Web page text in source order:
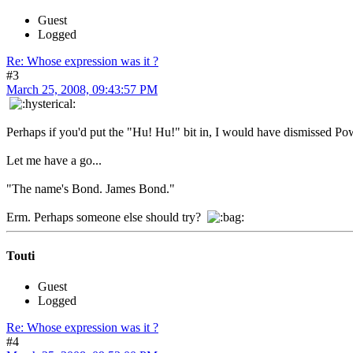
Guest
Logged
Re: Whose expression was it ?
#3
March 25, 2008, 09:43:57 PM
Perhaps if you'd put the "Hu! Hu!" bit in, I would have dismissed
Let me have a go...
"The name's Bond. James Bond."
Erm. Perhaps someone else should try?
Touti
Guest
Logged
Re: Whose expression was it ?
#4